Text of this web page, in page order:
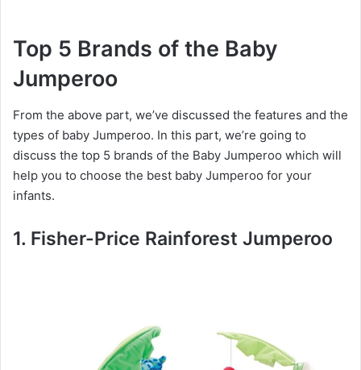
Top 5 Brands of the Baby
Jumperoo
From the above part, we’ve discussed the features and the
types of baby Jumperoo. In this part, we’re going to
discuss the top 5 brands of the Baby Jumperoo which will
help you to choose the best baby Jumperoo for your
infants.
1. Fisher-Price Rainforest Jumperoo